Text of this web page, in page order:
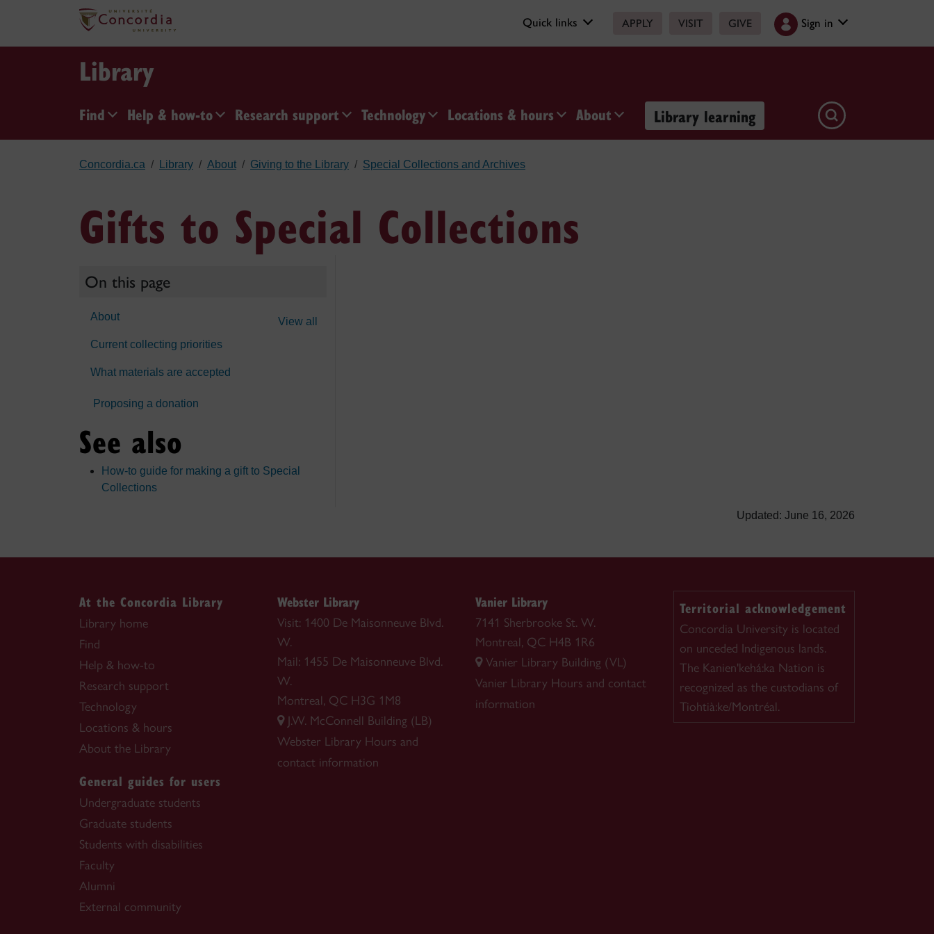
Skip to main content
Quick links APPLY VISIT GIVE Sign in
Library
Find Help & how-to Research support Technology Locations & hours About Library learning
Concordia.ca Library About Giving to the Library Special Collections and Archives
Gifts to Special Collections
On this page
View all
About
Current collecting priorities
What materials are accepted
Proposing a donation
See also
How-to guide for making a gift to Special
Collections
Updated: June 16, 2026
At the Concordia Library
Library home
Find
Help & how-to
Research support
Technology
Locations & hours
About the Library
General guides for users
Undergraduate students
Graduate students
Students with disabilities
Faculty
Alumni
External community
Webster Library
Visit: 1400 De Maisonneuve Blvd.
W.
Mail: 1455 De Maisonneuve Blvd.
W.
Montreal, QC H3G 1M8
J.W. McConnell Building (LB)
Webster Library Hours and
contact information
Vanier Library
7141 Sherbrooke St. W.
Montreal, QC H4B 1R6
Vanier Library Building (VL)
Vanier Library Hours and contact
information
Territorial acknowledgement
Concordia University is located
on unceded Indigenous lands.
The Kanien'kehá:ka Nation is
recognized as the custodians of
Tiohtià:ke/Montréal.